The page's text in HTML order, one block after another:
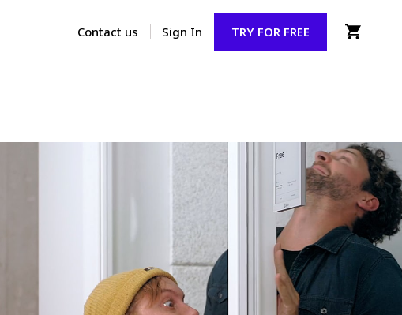
Contact us Sign In TRY FOR FREE